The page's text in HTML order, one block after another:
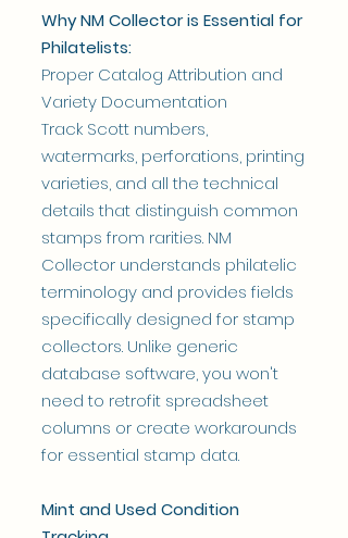
Why NM Collector is Essential for
Philatelists:
Proper Catalog Attribution and
Variety Documentation
Track Scott numbers,
watermarks, perforations, printing
varieties, and all the technical
details that distinguish common
stamps from rarities. NM
Collector understands philatelic
terminology and provides fields
specifically designed for stamp
collectors. Unlike generic
database software, you won't
need to retrofit spreadsheet
columns or create workarounds
for essential stamp data.
Mint and Used Condition